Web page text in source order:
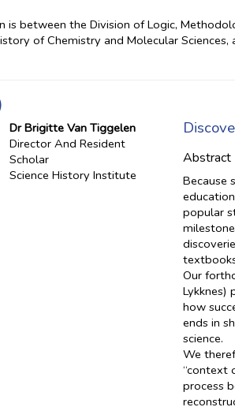
is between the Division of Logic,
of Chemistry and Molecular
Dr Brigitte Van Tiggelen
Director And Resident
Scholar
Science History Institute
Abstract
Because
popular
Our
Lykknes)
how
ends in
science.
We
“context
process